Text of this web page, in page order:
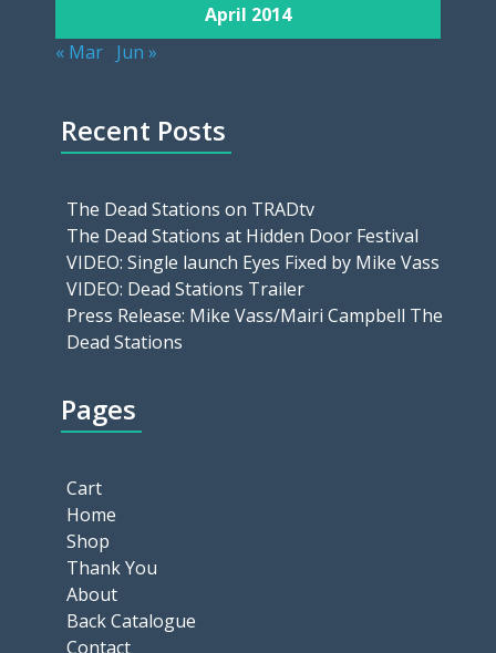
April 2014
« Mar Jun »
Recent Posts
The Dead Stations on TRADtv
The Dead Stations at Hidden Door Festival
VIDEO: Single launch Eyes Fixed by Mike Vass
VIDEO: Dead Stations Trailer
Press Release: Mike Vass/Mairi Campbell The
Dead Stations
Pages
Cart
Home
Shop
Thank You
About
Back Catalogue
Contact